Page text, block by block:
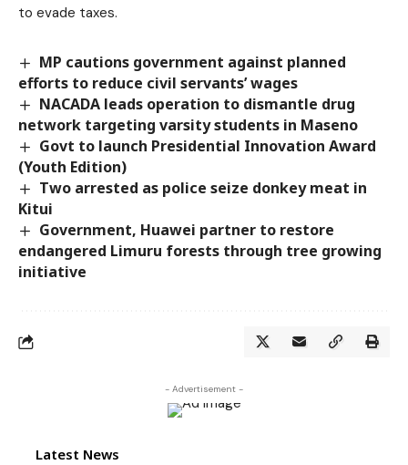
to evade taxes.
MP cautions government against planned
efforts to reduce civil servants’ wages
NACADA leads operation to dismantle drug
network targeting varsity students in Maseno
Govt to launch Presidential Innovation Award
(Youth Edition)
Two arrested as police seize donkey meat in
Kitui
Government, Huawei partner to restore
endangered Limuru forests through tree growing
initiative
- Advertisement -
Latest News